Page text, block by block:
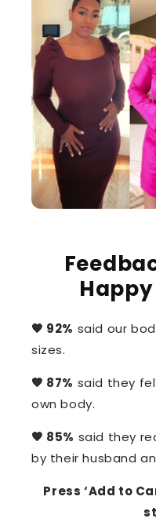
🧡 92% said our
sizes.
🧡 87% said they
own body.
🧡 85% said they
by their husband
Press ‘Add to